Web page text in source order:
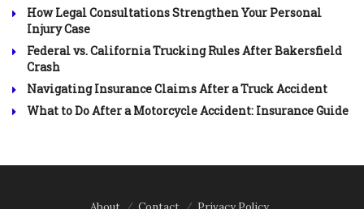
How Legal Consultations Strengthen Your Personal
Injury Case
Federal vs. California Trucking Rules After Bakersfield
Crash
Navigating Insurance Claims After a Truck Accident
What to Do After a Motorcycle Accident: Insurance Guide